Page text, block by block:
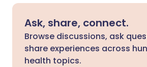
Ask, share, connect.
Browse discussions, ask
share experiences across
health topics.